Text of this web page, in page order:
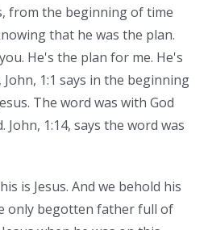
from the beginning of time
that he was the plan.
He's the plan for me. He's
1:1 says in the beginning
The word was with God
John, 1:14, says the word was
is Jesus. And we behold his
only begotten father full of